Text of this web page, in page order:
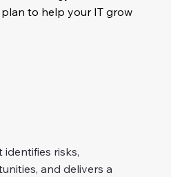
to help your IT grow
risks,
and delivers a